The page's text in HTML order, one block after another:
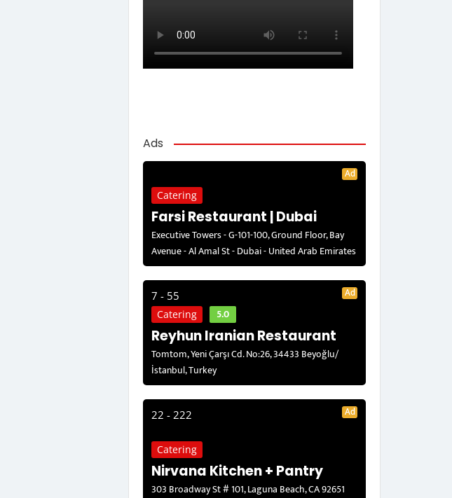
Ads
Ad
Catering
Farsi Restaurant | Dubai
Executive Towers - G-101-100, Ground Floor, Bay
Avenue - Al Amal St - Dubai - United Arab Emirates
7 - 55 Ad
Catering 5.0
Reyhun Iranian Restaurant
Tomtom, Yeni Çarşı Cd. No:26, 34433 Beyoğlu/
İstanbul, Turkey
22 - 222 Ad
Catering
Nirvana Kitchen + Pantry
303 Broadway St # 101, Laguna Beach, CA 92651